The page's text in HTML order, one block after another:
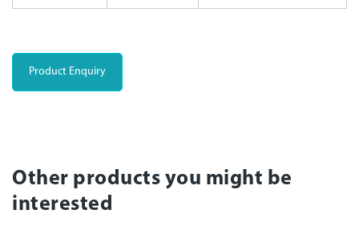
Product Enquiry
Other products you might be
interested